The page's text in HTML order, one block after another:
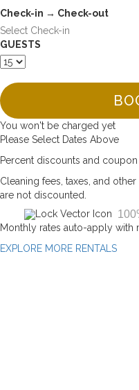
Check-in → Check-out
GUESTS
You won't be charged yet
Please Select Dates Above
Percent discounts and
Cleaning fees, taxes, and
are not discounted.
Monthly rates auto-apply with
EXPLORE MORE RENTALS